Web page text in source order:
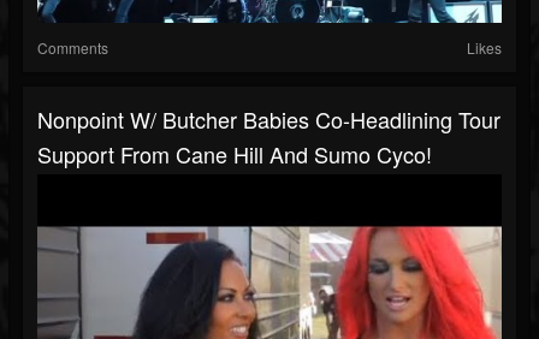
Comments Likes
Nonpoint W/ Butcher Babies Co-Headlining Tour
Support From Cane Hill And Sumo Cyco!